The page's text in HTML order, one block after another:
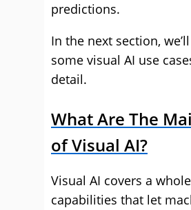
predictions.
In the next section,
some visual AI use
detail.
What Are The
of Visual AI?
Visual AI covers a
capabilities that let